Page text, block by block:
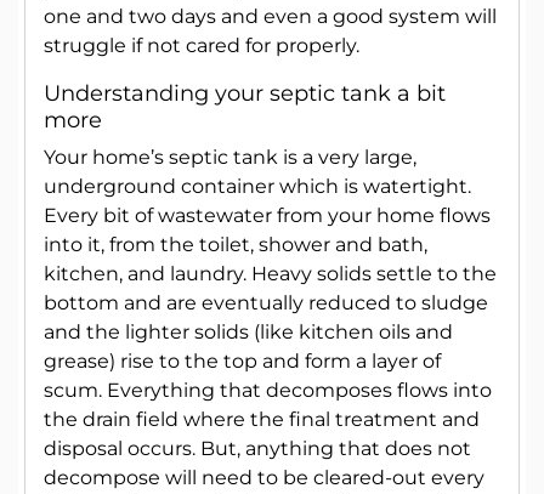
one and two days and even a good system will
struggle if not cared for properly.
Understanding your septic tank a bit
more
Your home’s septic tank is a very large,
underground container which is watertight.
Every bit of wastewater from your home flows
into it, from the toilet, shower and bath,
kitchen, and laundry. Heavy solids settle to the
bottom and are eventually reduced to sludge
and the lighter solids (like kitchen oils and
grease) rise to the top and form a layer of
scum. Everything that decomposes flows into
the drain field where the final treatment and
disposal occurs. But, anything that does not
decompose will need to be cleared-out every